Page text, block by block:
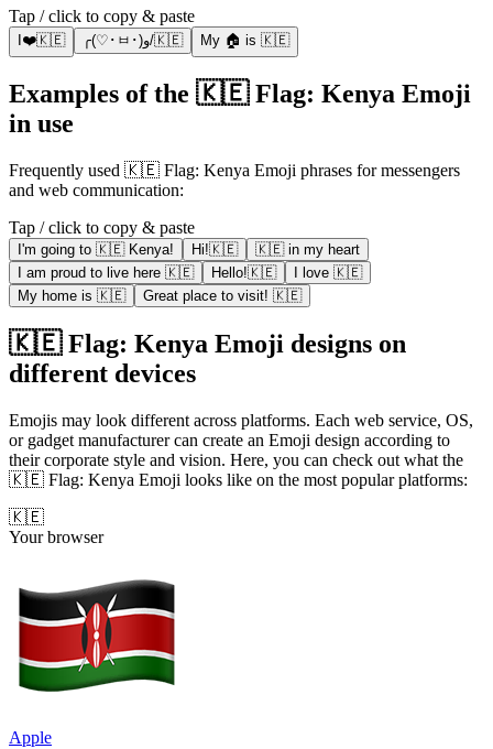
Tap / click to copy & paste
I❤️🇰🇪 ╭(♡･ㅂ･)و/🇰🇪 My 🏠 is 🇰🇪
Examples of the 🇰🇪 Flag: Kenya Emoji
in use
Frequently used 🇰🇪 Flag: Kenya Emoji phrases for messengers
and web communication:
Tap / click to copy & paste
I'm going to 🇰🇪 Kenya! Hi!🇰🇪
🇰🇪 in my heart
I am proud to live here 🇰🇪
Hello!🇰🇪
I love 🇰🇪
My home is 🇰🇪
Great place to visit! 🇰🇪
🇰🇪 Flag: Kenya Emoji designs on
different devices
Emojis may look different across platforms. Each web service, OS,
or gadget manufacturer can create an Emoji design according to
their corporate style and vision. Here, you can check out what the
🇰🇪 Flag: Kenya Emoji looks like on the most popular platforms:
🇰🇪
Your browser
Apple